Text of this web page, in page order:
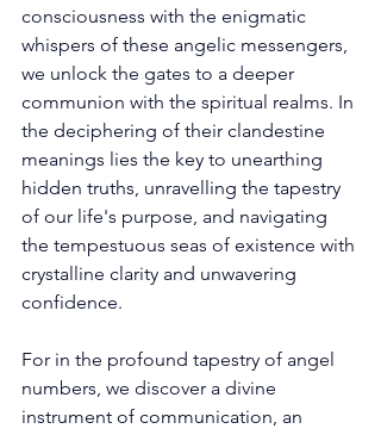
consciousness with the enigmatic
whispers of these angelic messengers,
we unlock the gates to a deeper
communion with the spiritual realms. In
the deciphering of their clandestine
meanings lies the key to unearthing
hidden truths, unravelling the tapestry
of our life's purpose, and navigating
the tempestuous seas of existence with
crystalline clarity and unwavering
confidence.
For in the profound tapestry of angel
numbers, we discover a divine
instrument of communication, an